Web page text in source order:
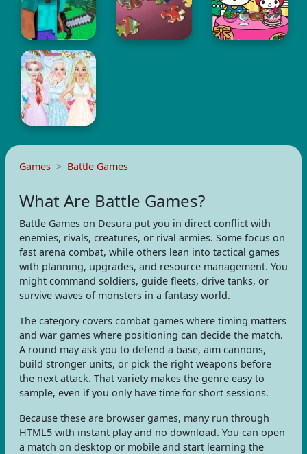
Games Battle Games
What Are Battle Games?
Battle Games on Desura put you in direct conflict with
enemies, rivals, creatures, or rival armies. Some focus on
fast arena combat, while others lean into tactical games
with planning, upgrades, and resource management. You
might command soldiers, guide fleets, drive tanks, or
survive waves of monsters in a fantasy world.
The category covers combat games where timing matters
and war games where positioning can decide the match.
A round may ask you to defend a base, aim cannons,
build stronger units, or pick the right weapons before
the next attack. That variety makes the genre easy to
sample, even if you only have time for short sessions.
Because these are browser games, many run through
HTML5 with instant play and no download. You can open
a match on desktop or mobile and start learning the